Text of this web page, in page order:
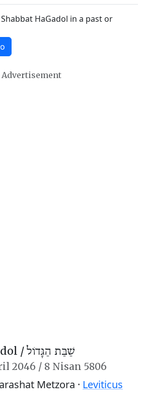
HaGadol in a past or
Advertisement
/שַׁבַּת הַגָּדוֹל
2046 / 8 Nisan 5806
Metzora · Leviticus